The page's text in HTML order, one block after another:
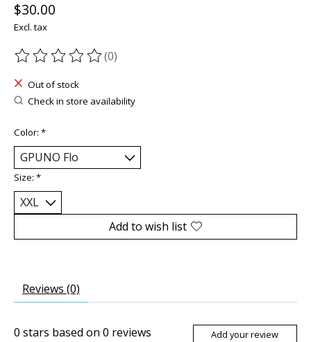
$30.00
Excl. tax
The rating of this product is
(0)
Out of stock
Check in store availability
Color: *
Size: *
Add to wish list
Reviews (0)
0 stars based on 0 reviews Add your review